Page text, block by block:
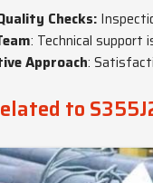
Checks:
: Technical support
Approach:
to